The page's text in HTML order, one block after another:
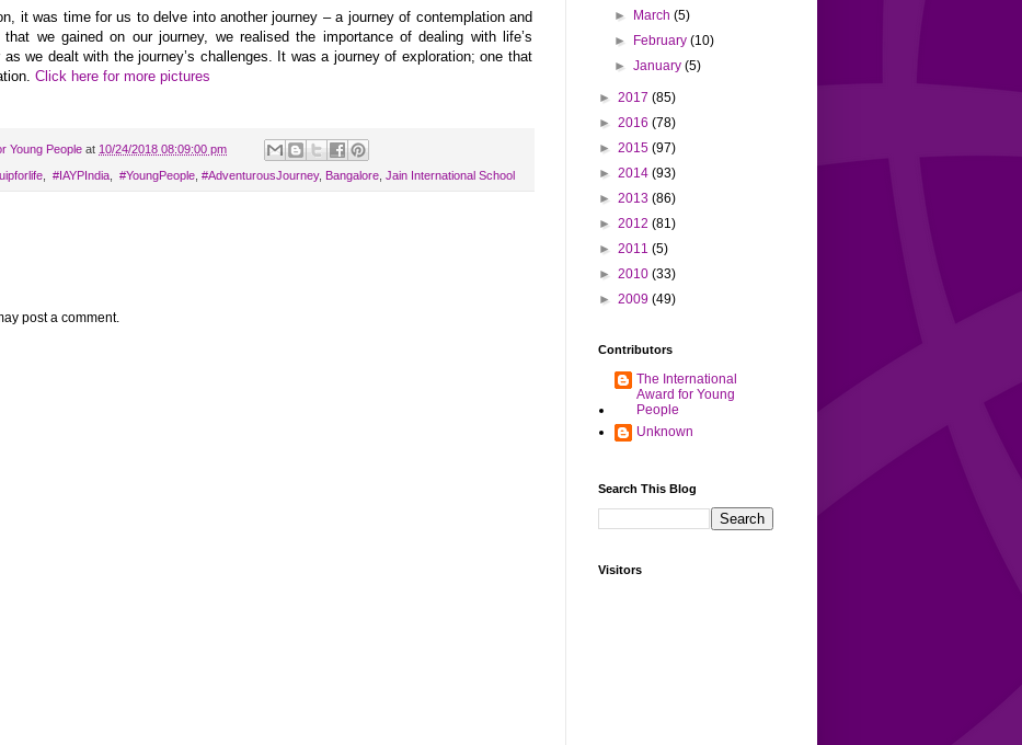
it was time for us to delve into another journey – a journey of contemplation and
we gained on our journey, we realised the importance of dealing with life’s
we dealt with the journey’s challenges. It was a journey of exploration; one that
Click here for more pictures
Young People at 10/24/2018 08:09:00 pm
, ‬ ‪#‎IAYPIndia, ‬ ‪#‎YoungPeople, #AdventurousJourney, Bangalore, Jain International School
post a comment.
►
March(5)
►
February(10)
►January(5)
► 2017 (85)
► 2016 (78)
► 2015 (97)
► 2014 (93)
► 2013 (86)
► 2012 (81)
► 2011 (5)
► 2010 (33)
► 2009 (49)
Contributors
The International
Award for Young
People
Unknown
Search This Blog
Visitors